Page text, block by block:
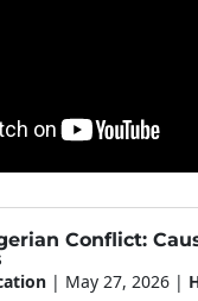
Conflict:
| May 27, 2026 |